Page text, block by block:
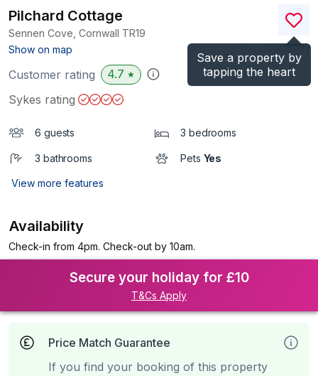
Save a property by
tapping the heart
Pilchard Cottage
Sennen Cove, Cornwall TR19
Show on map
)
Customer rating 4.7 ★
Sykes rating
6 guests 3 bedrooms
3 bathrooms Pets Yes
View more features
Availability
Check-in from 4pm. Check-out by 10am.
Secure your holiday for £10
T&Cs Apply
Price Match Guarantee
If you find your booking of this property